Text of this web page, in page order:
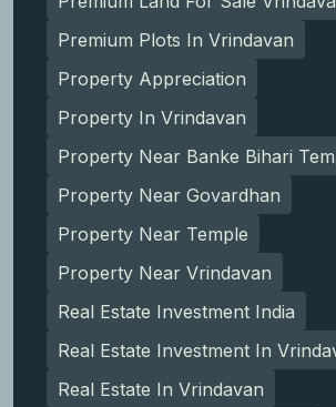
Premium Plots In Vrindavan
Property Appreciation
Property In Vrindavan
Property Near Banke Bihari
Property Near Govardhan
Property Near Temple
Property Near Vrindavan
Real Estate Investment India
Real Estate Investment In
Real Estate In Vrindavan